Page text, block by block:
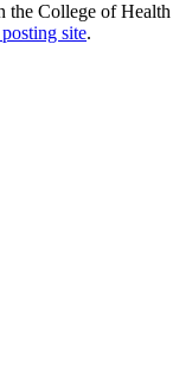
the College of Health
site.